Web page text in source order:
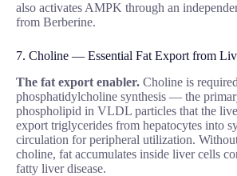
also activates AMPK through an
from Berberine.
7. Choline — Essential Fat Export from
The fat export enabler. Choline is
phosphatidylcholine synthesis — the
phospholipid in VLDL particles that the
export triglycerides from hepatocytes into
circulation for peripheral utilization.
choline, fat accumulates inside liver cells
fatty liver disease.